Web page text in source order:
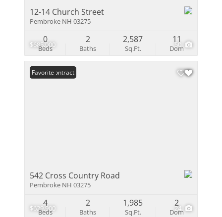
$685,000 50
12-14 Church Street
Pembroke NH 03275
Beds
0
Baths
2
Sq.Ft.
2,587
Dom
11
$629,900 24
Under Contract
Favorite
542 Cross Country Road
Pembroke NH 03275
Beds
4
Baths
2
Sq.Ft.
1,985
Dom
2